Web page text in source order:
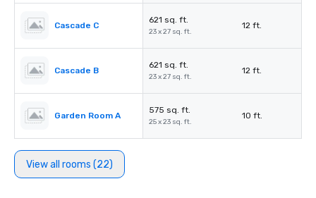
Cascade C
621 sq. ft.
23 x 27 sq. ft.
12 ft.
Cascade B
621 sq. ft.
23 x 27 sq. ft.
12 ft.
Garden Room A
575 sq. ft.
25 x 23 sq. ft.
10 ft.
View all rooms (22)